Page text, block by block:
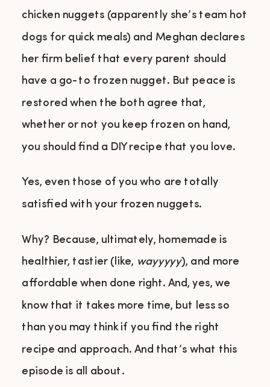
chicken nuggets (apparently she’s team hot
dogs for quick meals) and Meghan declares
her firm belief that every parent should
have a go-to frozen nugget. But peace is
restored when the both agree that,
whether or not you keep frozen on hand,
you should find a DIY recipe that you love.
Yes, even those of you who are totally
satisfied with your frozen nuggets.
Why? Because, ultimately, homemade is
healthier, tastier (like, wayyyyy), and more
affordable when done right. And, yes, we
know that it takes more time, but less so
than you may think if you find the right
recipe and approach. And that’s what this
episode is all about.